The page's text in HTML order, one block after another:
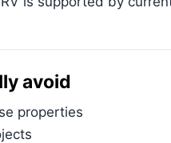
avoid
properties